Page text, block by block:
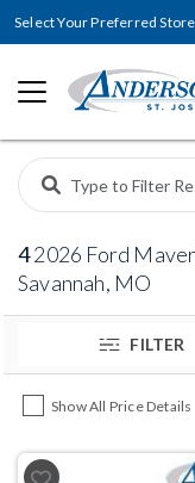
Select Your Preferred Store
42026 Ford
Savannah, MO
FILTER
Show All Price Details